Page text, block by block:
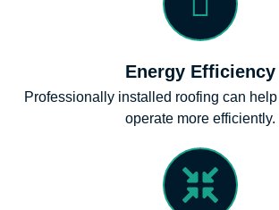
Energy Efficiency
Professionally installed roofing can
operate more efficiently.